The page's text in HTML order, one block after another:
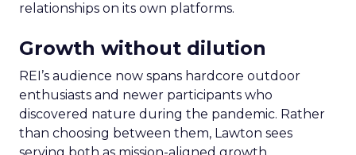
relationships on its own platforms.
Growth without dilution
REI’s audience now spans hardcore outdoor
enthusiasts and newer participants who
discovered nature during the pandemic. Rather
than choosing between them, Lawton sees